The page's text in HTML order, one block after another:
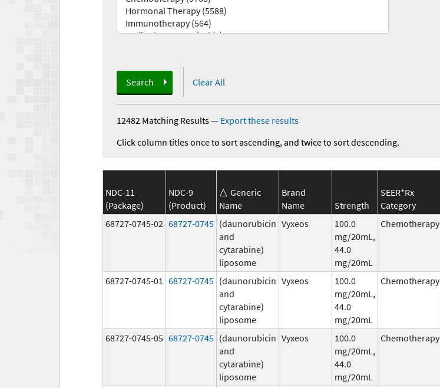
Search Clear All
12482 Matching Results— Export these results
Click column titles once to sort ascending, and twice to sort descending.
NDC-11
(Package)
NDC-9
(Product)
Generic
Name
Brand
Name
Strength
SEER*Rx
Category
68727-0745-02 68727-0745 (daunorubicin
and
cytarabine)
liposome
Vyxeos
100.0
mg/20mL,
44.0
mg/20mL
Chemotherapy
68727-0745-01 68727-0745 (daunorubicin
and
cytarabine)
liposome
Vyxeos
100.0
mg/20mL,
44.0
mg/20mL
Chemotherapy
68727-0745-05 68727-0745 (daunorubicin
and
cytarabine)
liposome
Vyxeos
100.0
mg/20mL,
44.0
mg/20mL
Chemotherapy